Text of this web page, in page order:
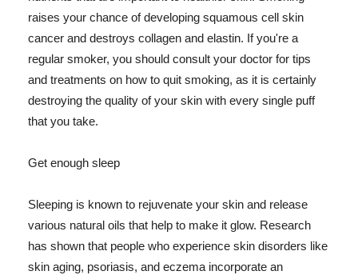
raises your chance of developing squamous cell skin
cancer and destroys collagen and elastin. If you're a
regular smoker, you should consult your doctor for tips
and treatments on how to quit smoking, as it is certainly
destroying the quality of your skin with every single puff
that you take.
Get enough sleep
Sleeping is known to rejuvenate your skin and release
various natural oils that help to make it glow. Research
has shown that people who experience skin disorders like
skin aging, psoriasis, and eczema incorporate an